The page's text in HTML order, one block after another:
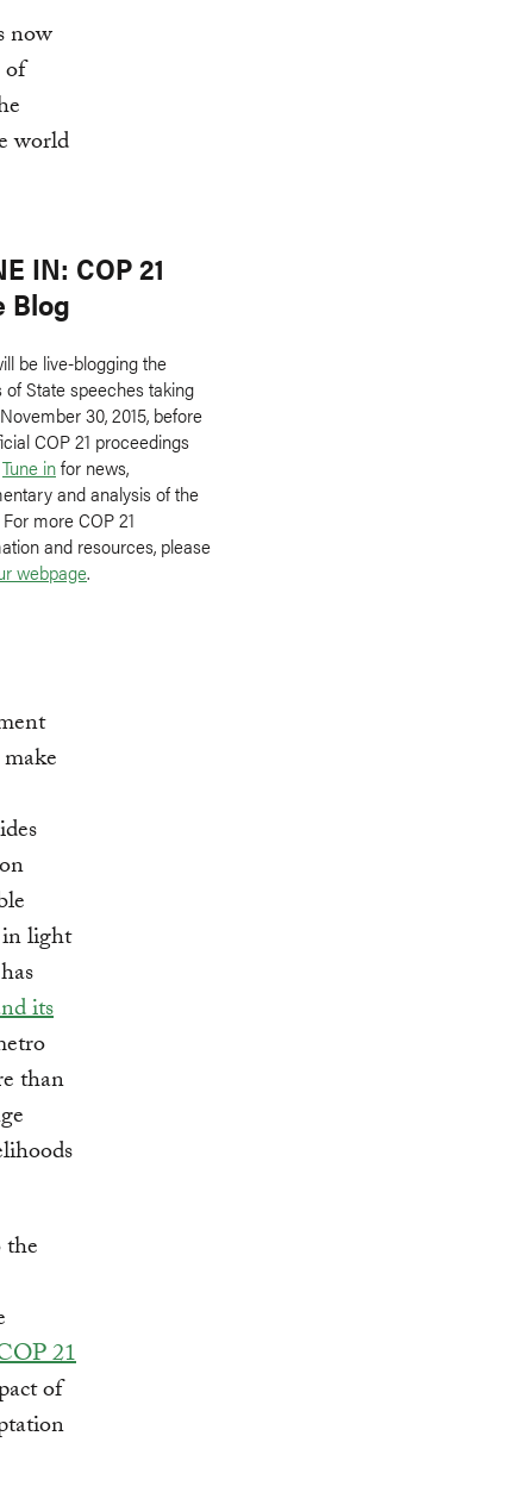
now
world
IN: COP 21
Blog
be live-blogging the
of State speeches taking
30, 2015, before
COP 21 proceedings
Tune infor news,
and analysis of the
more COP 21
and resources, please
webpage.
in light
its
than
21
of